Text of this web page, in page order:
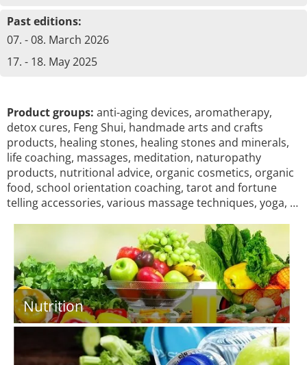
Past editions:
07. - 08. March 2026
17. - 18. May 2025
Product groups: anti-aging devices, aromatherapy,
detox cures, Feng Shui, handmade arts and crafts
products, healing stones, healing stones and minerals,
life coaching, massages, meditation, naturopathy
products, nutritional advice, organic cosmetics, organic
food, school orientation coaching, tarot and fortune
telling accessories, various massage techniques, yoga, …
Nutrition